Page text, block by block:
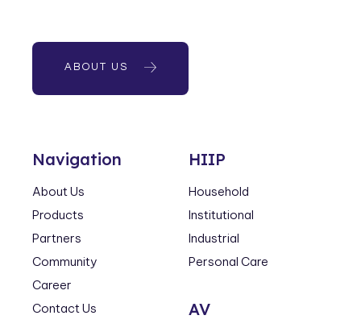
ABOUT US
Navigation
About Us
Products
Partners
Community
Career
Contact Us
HIIP
Household
Institutional
Industrial
Personal Care
AV